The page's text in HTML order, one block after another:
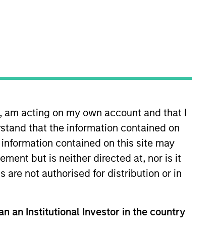
acting on my own account and that I
that the information contained on
contained on this site may
but is neither directed at, nor is it
are not authorised for distribution or in
an Institutional Investor in the country
Morgan Stanley in 1991
on investor relations,
Investing Group and
for MSCP. Mr. Schultz